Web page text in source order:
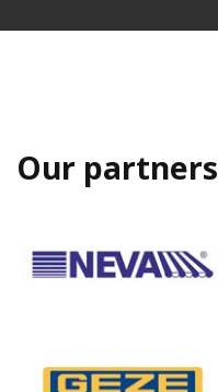
Our partners